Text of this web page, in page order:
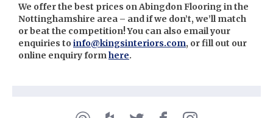
We offer the best prices on Abingdon Flooring in the
Nottinghamshire area – and if we don’t, we’ll match
or beat the competition! You can also email your
enquiries to info@kingsinteriors.com, or fill out our
online enquiry formhere.